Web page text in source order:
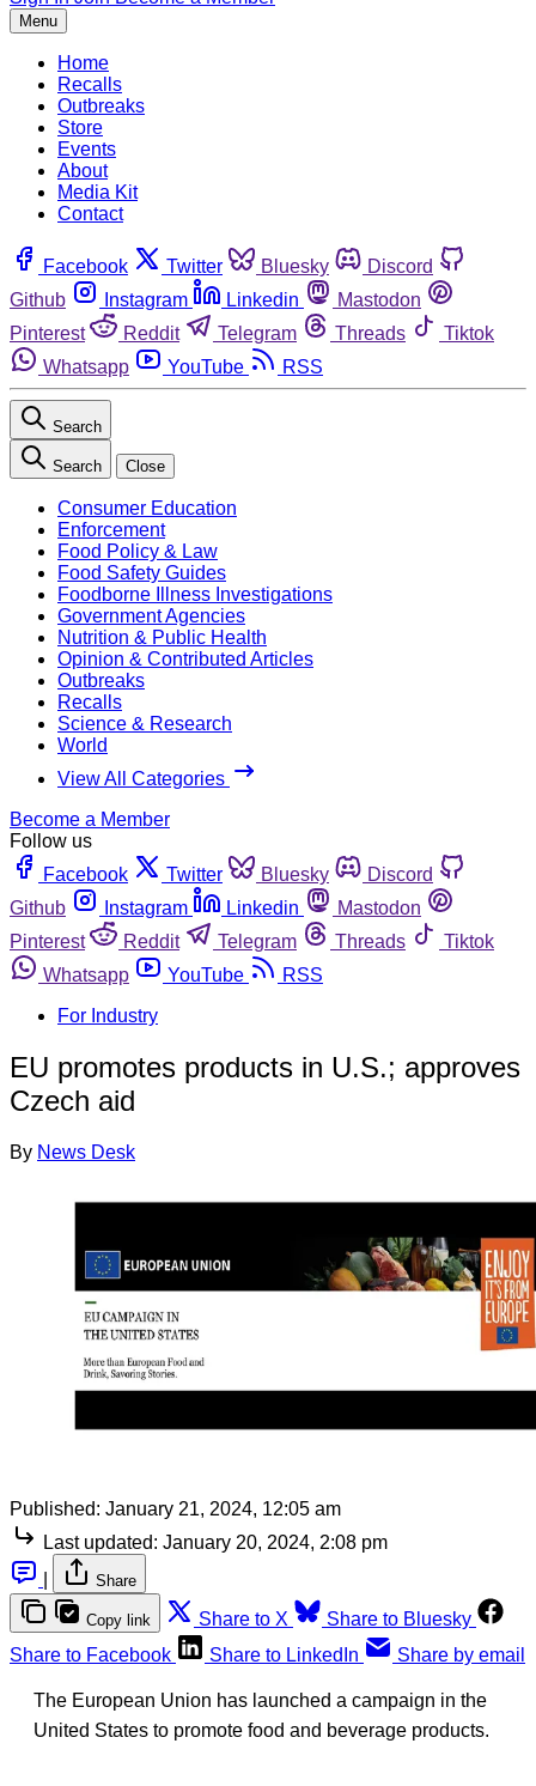
Menu
Home
Recalls
Outbreaks
Store
Events
About
Media Kit
Contact
Facebook Twitter Bluesky
Discord
Github
Instagram Linkedin
Mastodon
Pinterest
Reddit Telegram Threads
Tiktok
Whatsapp
YouTube RSS
Search
Search Close
Consumer Education
Enforcement
Food Policy & Law
Food Safety Guides
Foodborne Illness Investigations
Government Agencies
Nutrition & Public Health
Opinion & Contributed Articles
Outbreaks
Recalls
Science & Research
World
View All Categories
Become a Member
Follow us
Facebook
Twitter Bluesky
Discord
Github
Instagram Linkedin
Mastodon
Pinterest
Reddit Telegram Threads
Tiktok
Whatsapp
YouTube
RSS
For Industry
EU promotes products in U.S.; approves
Czech aid
By News Desk
Published: January 21, 2024, 12:05 am
Last updated: January 20, 2024, 2:08 pm
Share
Copy link Share to X
Share to Bluesky
Share to Facebook
Share to LinkedIn Share by email
The European Union has launched a campaign in the
United States to promote food and beverage products.